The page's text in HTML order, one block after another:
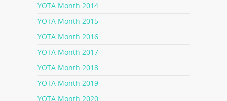
YOTA Month 2014
YOTA Month 2015
YOTA Month 2016
YOTA Month 2017
YOTA Month 2018
YOTA Month 2019
YOTA Month 2020